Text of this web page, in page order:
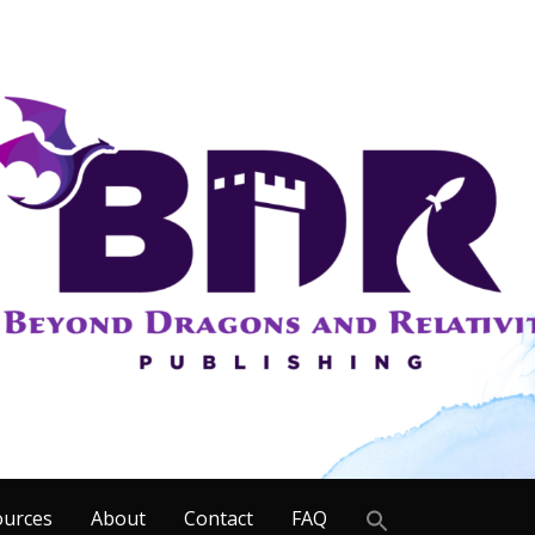
About Contact FAQ